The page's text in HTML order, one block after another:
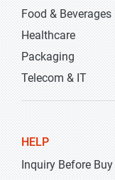
Food & Beverages
Healthcare
Packaging
Telecom & IT
HELP
Inquiry Before Buy